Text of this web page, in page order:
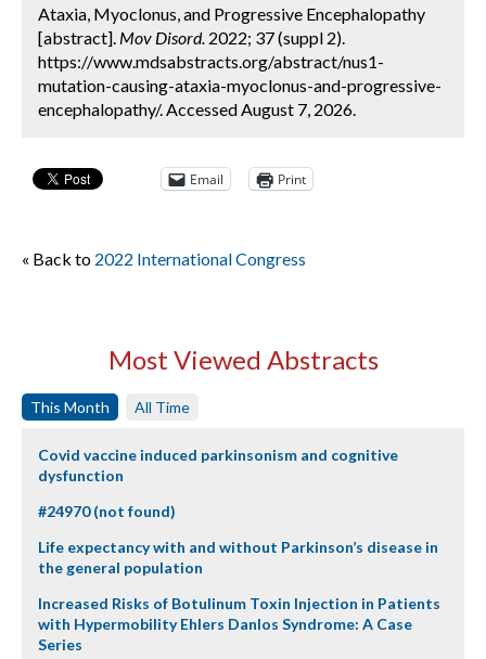
Ataxia, Myoclonus, and Progressive Encephalopathy
[abstract]. Mov Disord. 2022; 37 (suppl 2).
https://www.mdsabstracts.org/abstract/nus1-
mutation-causing-ataxia-myoclonus-and-progressive-
encephalopathy/. Accessed August 7, 2026.
Email Print
« Back to 2022 International Congress
Most Viewed Abstracts
This Month All Time
Covid vaccine induced parkinsonism and cognitive
dysfunction
#24970 (not found)
Life expectancy with and without Parkinson’s disease in
the general population
Increased Risks of Botulinum Toxin Injection in Patients
with Hypermobility Ehlers Danlos Syndrome: A Case
Series